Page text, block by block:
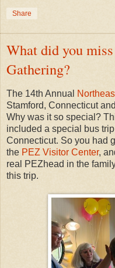
Share
What did you
Gathering?
The 14th Annual
Stamford, Connecticut
Why was it so special?
included a special bus
Connecticut. So you had
the PEZ Visitor Center,
real PEZhead in the
this trip.